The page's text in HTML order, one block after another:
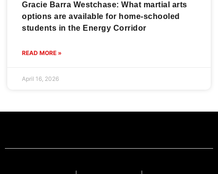
Gracie Barra Westchase: What martial arts
options are available for home-schooled
students in the Energy Corridor
READ MORE »
April 16, 2026